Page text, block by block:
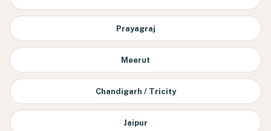
Prayagraj
Meerut
Chandigarh / Tricity
Jaipur